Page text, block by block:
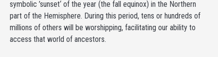
symbolic ’sunset‘ of the year (the fall equinox) in the Northern
part of the Hemisphere. During this period, tens or hundreds of
millions of others will be worshipping, facilitating our ability to
access that world of ancestors.